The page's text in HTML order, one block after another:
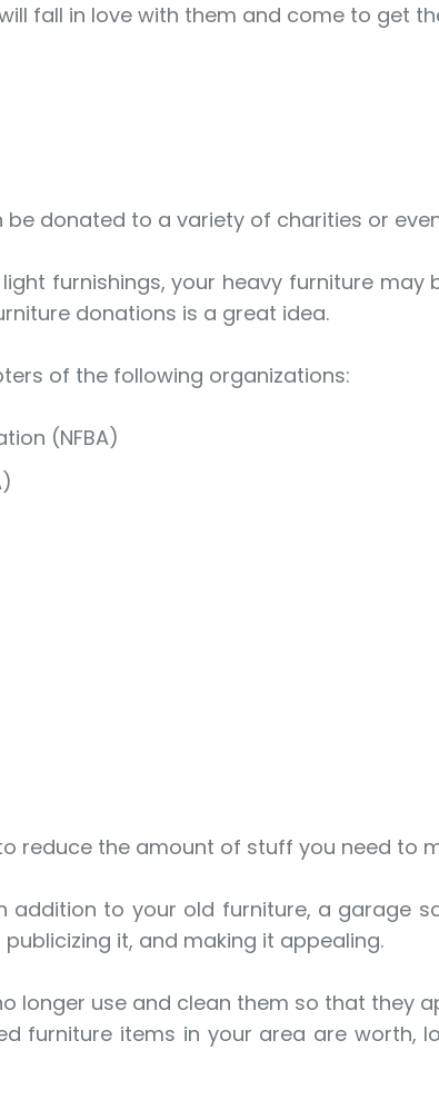
fall in love with them and come to get
donated to a variety of charities or
furnishings, your heavy furniture
donations is a great idea.
of the following organizations:
(NFBA)
reduce the amount of stuff you need to
to your old furniture, a garage
it, and making it appealing.
longer use and clean them so that they
furniture items in your area are worth,